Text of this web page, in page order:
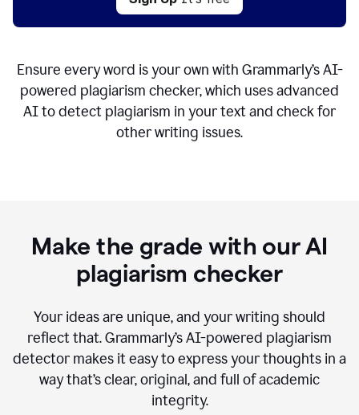
Ensure every word is your own with Grammarly’s AI-
powered plagiarism checker, which uses advanced
AI to detect plagiarism in your text and check for
other writing issues.
Make the grade with our AI
plagiarism checker
Your ideas are unique, and your writing should
reflect that. Grammarly’s AI-powered plagiarism
detector makes it easy to express your thoughts in a
way that’s clear, original, and full of academic
integrity.